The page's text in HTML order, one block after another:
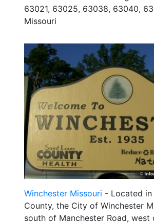
63021, 63025, 63038, 63040,
Missouri
Winchester Missouri - Located in
County, the City of Winchester
south of Manchester Road, west